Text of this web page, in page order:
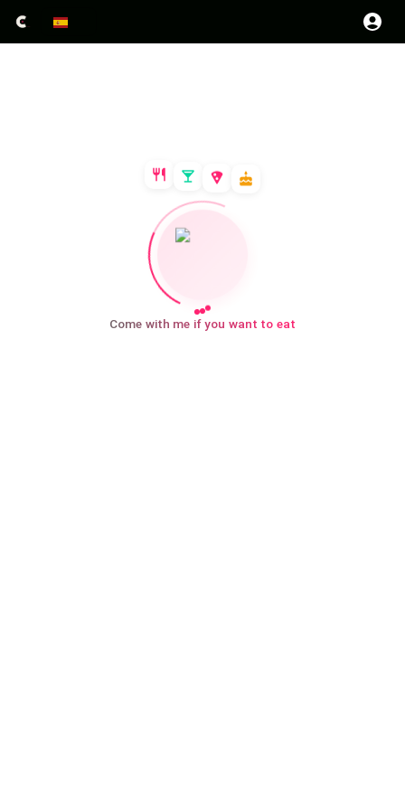
Come with me if you want to eat